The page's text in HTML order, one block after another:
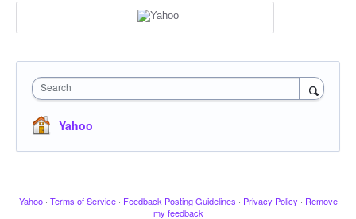
Search
Yahoo
Yahoo · Terms of Service · Feedback Posting Guidelines · Privacy Policy · Remove
my feedback